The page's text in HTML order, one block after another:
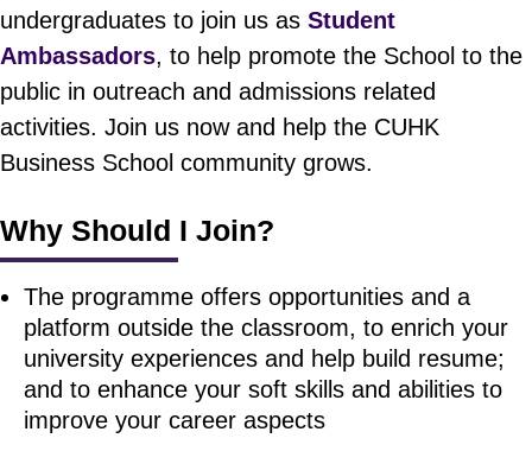
undergraduates to join us as Student
Ambassadors, to help promote the School to the
public in outreach and admissions related
activities. Join us now and help the CUHK
Business School community grows.
Why Should I Join?
The programme offers opportunities and a
platform outside the classroom, to enrich your
university experiences and help build resume;
and to enhance your soft skills and abilities to
improve your career aspects